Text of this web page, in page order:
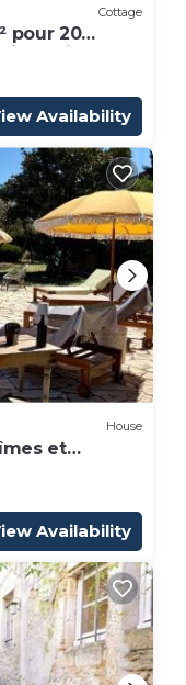
Cottage
pour 20
billard
Availability
House
et
Availability